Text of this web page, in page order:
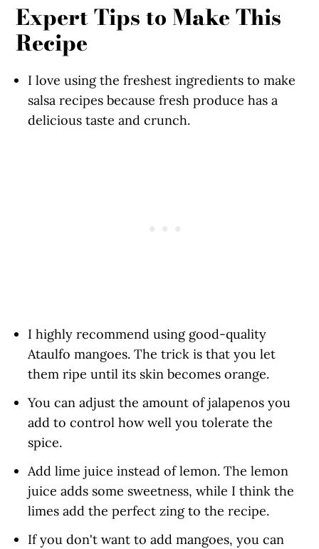
Expert Tips to Make This
Recipe
I love using the freshest ingredients to make
salsa recipes because fresh produce has a
delicious taste and crunch.
I highly recommend using good-quality
Ataulfo mangoes. The trick is that you let
them ripe until its skin becomes orange.
You can adjust the amount of jalapenos you
add to control how well you tolerate the
spice.
Add lime juice instead of lemon. The lemon
juice adds some sweetness, while I think the
limes add the perfect zing to the recipe.
If you don't want to add mangoes, you can